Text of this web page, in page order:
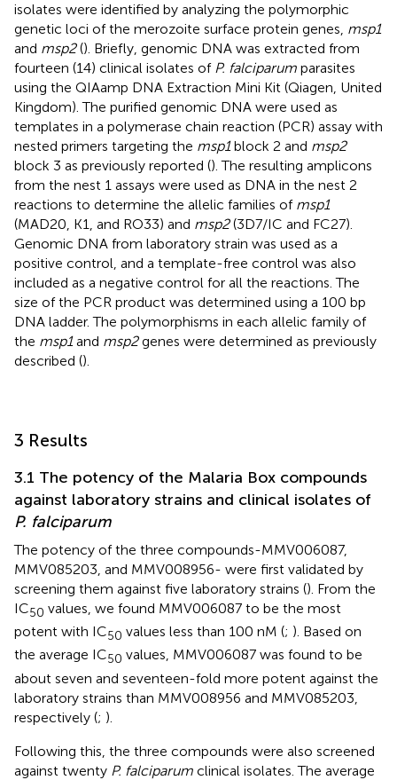
isolates were identified by analyzing the polymorphic
genetic loci of the merozoite surface protein genes, msp1
and msp2(). Briefly, genomic DNA was extracted from
fourteen (14) clinical isolates of P. falciparum parasites
using the QIAamp DNA Extraction Mini Kit (Qiagen, United
Kingdom). The purified genomic DNA were used as
templates in a polymerase chain reaction (PCR) assay with
nested primers targeting the msp1block 2 and msp2
block 3 as previously reported (). The resulting amplicons
from the nest 1 assays were used as DNA in the nest 2
reactions to determine the allelic families of msp1
(MAD20, K1, and RO33) and msp2(3D7/IC and FC27).
Genomic DNA from laboratory strain was used as a
positive control, and a template-free control was also
included as a negative control for all the reactions. The
size of the PCR product was determined using a 100 bp
DNA ladder. The polymorphisms in each allelic family of
the msp1and msp2genes were determined as previously
described ().
3 Results
3.1 The potency of the Malaria Box compounds
against laboratory strains and clinical isolates of
P. falciparum
The potency of the three compounds-MMV006087,
MMV085203, and MMV008956- were first validated by
screening them against five laboratory strains (). From the
IC50 values, we found MMV006087 to be the most
potent with IC50 values less than 100 nM (; ). Based on
the average IC50 values, MMV006087 was found to be
about seven and seventeen-fold more potent against the
laboratory strains than MMV008956 and MMV085203,
respectively (; ).
Following this, the three compounds were also screened
against twenty P. falciparum clinical isolates. The average